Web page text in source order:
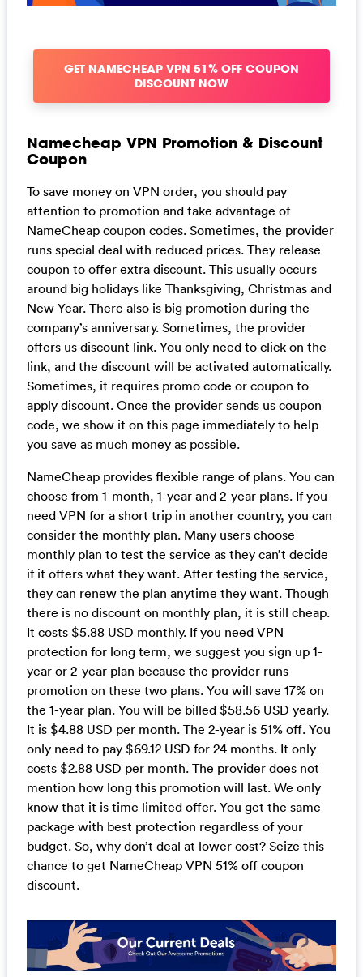
GET NAMECHEAP VPN 51% OFF COUPON
DISCOUNT NOW
Namecheap VPN Promotion & Discount
Coupon
To save money on VPN order, you should pay
attention to promotion and take advantage of
NameCheap coupon codes. Sometimes, the provider
runs special deal with reduced prices. They release
coupon to offer extra discount. This usually occurs
around big holidays like Thanksgiving, Christmas and
New Year. There also is big promotion during the
company’s anniversary. Sometimes, the provider
offers us discount link. You only need to click on the
link, and the discount will be activated automatically.
Sometimes, it requires promo code or coupon to
apply discount. Once the provider sends us coupon
code, we show it on this page immediately to help
you save as much money as possible.
NameCheap provides flexible range of plans. You can
choose from 1-month, 1-year and 2-year plans. If you
need VPN for a short trip in another country, you can
consider the monthly plan. Many users choose
monthly plan to test the service as they can’t decide
if it offers what they want. After testing the service,
they can renew the plan anytime they want. Though
there is no discount on monthly plan, it is still cheap.
It costs $5.88 USD monthly. If you need VPN
protection for long term, we suggest you sign up 1-
year or 2-year plan because the provider runs
promotion on these two plans. You will save 17% on
the 1-year plan. You will be billed $58.56 USD yearly.
It is $4.88 USD per month. The 2-year is 51% off. You
only need to pay $69.12 USD for 24 months. It only
costs $2.88 USD per month. The provider does not
mention how long this promotion will last. We only
know that it is time limited offer. You get the same
package with best protection regardless of your
budget. So, why don’t deal at lower cost? Seize this
chance to get NameCheap VPN 51% off coupon
discount.